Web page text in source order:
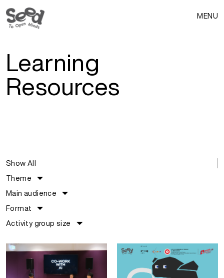
MENU
Learning
Resources
Show All
Theme
Main audience
Format
Activity group size